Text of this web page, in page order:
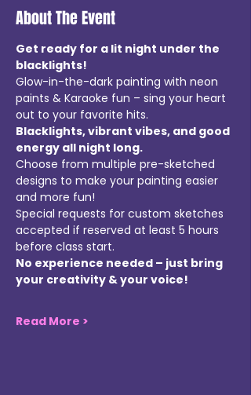
About The Event
Get ready for a lit night under the
blacklights!
Glow-in-the-dark painting with neon
paints & Karaoke fun – sing your heart
out to your favorite hits.
Blacklights, vibrant vibes, and good
energy all night long.
Choose from multiple pre-sketched
designs to make your painting easier
and more fun!
Special requests for custom sketches
accepted if reserved at least 5 hours
before class start.
No experience needed – just bring
your creativity & your voice!
Read More >